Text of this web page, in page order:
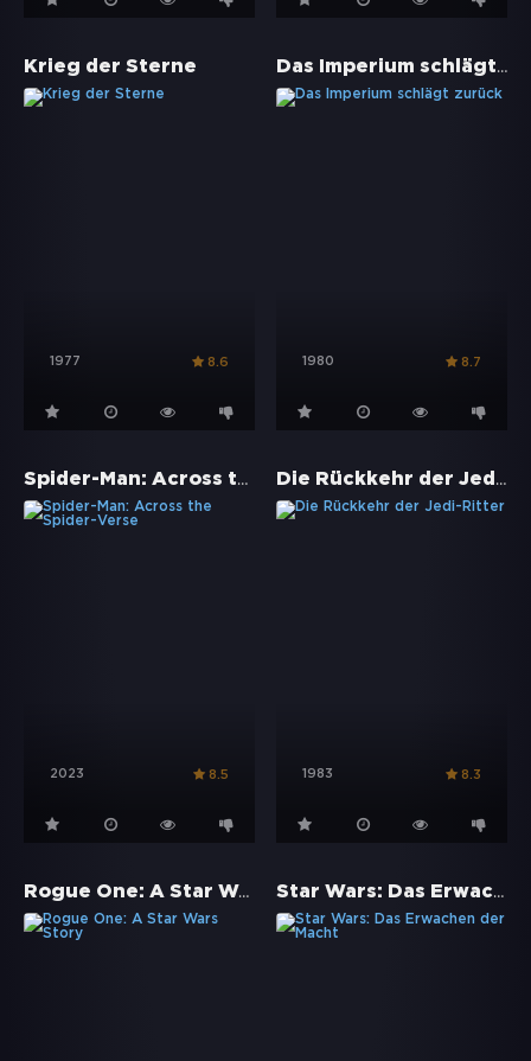
Krieg der Sterne
1977 8.6
Das Imperium schlägt zurück
1980 8.7
Spider-Man: Across the Spider-Verse
2023 8.5
Die Rückkehr der Jedi-Ritter
1983 8.3
Rogue One: A Star Wars Story Star Wars: Das Erwachen der Macht